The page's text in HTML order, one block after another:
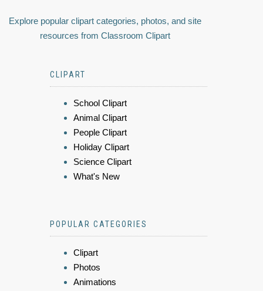
Explore popular clipart categories, photos, and site
resources from Classroom Clipart
CLIPART
School Clipart
Animal Clipart
People Clipart
Holiday Clipart
Science Clipart
What's New
POPULAR CATEGORIES
Clipart
Photos
Animations